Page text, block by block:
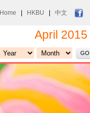
Home HKBU 中文
April 2015